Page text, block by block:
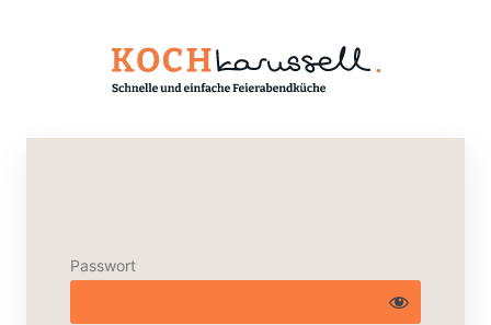
Passwort